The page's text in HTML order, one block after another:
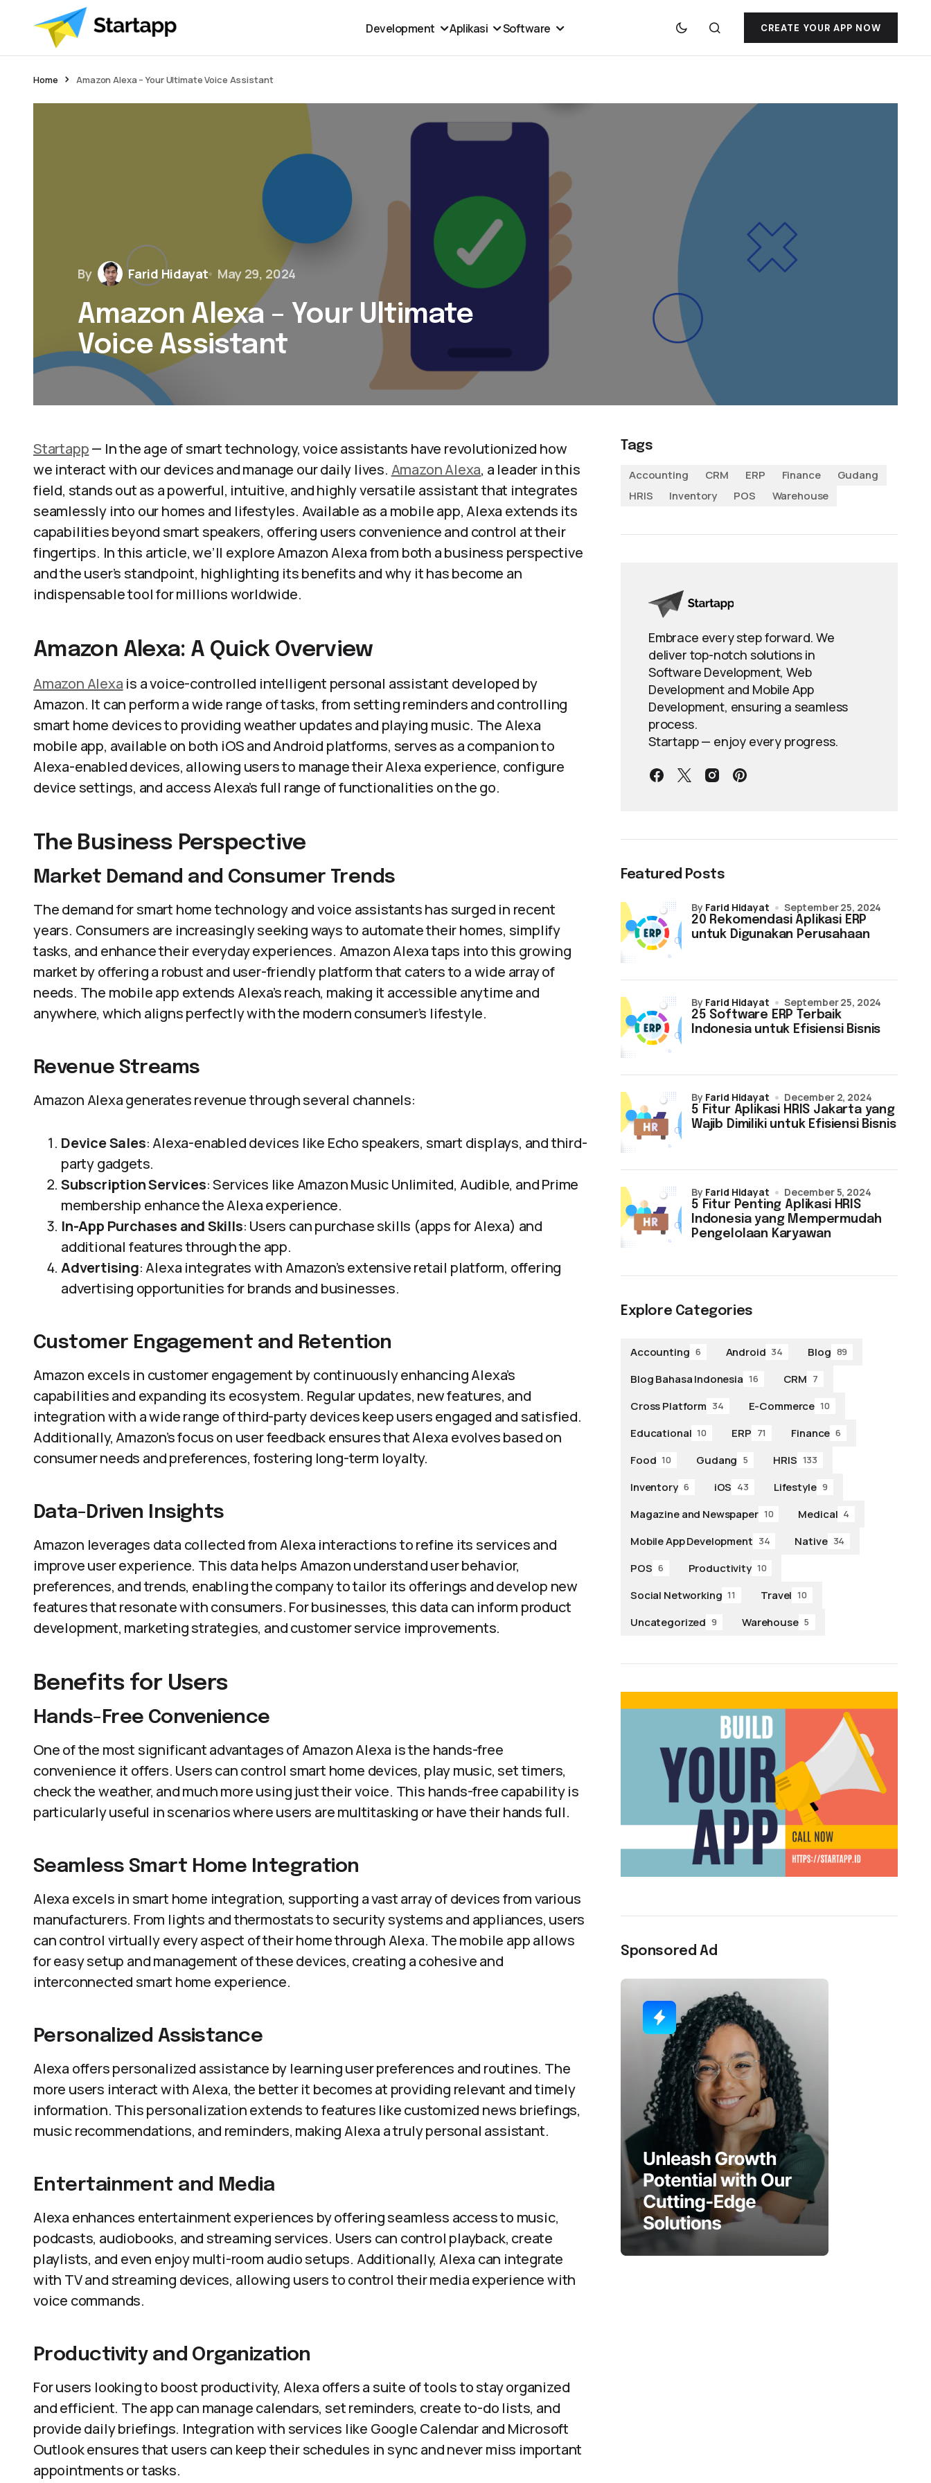
Development Aplikasi Software CREATE YOUR APP NOW
Home Amazon Alexa – Your Ultimate Voice Assistant
By Farid Hidayat May 29, 2024
Amazon Alexa – Your Ultimate
Voice Assistant
Startapp— In the age of smart technology, voice assistants have revolutionized how
we interact with our devices and manage our daily lives. Amazon Alexa, a leader in this
field, stands out as a powerful, intuitive, and highly versatile assistant that integrates
seamlessly into our homes and lifestyles. Available as a mobile app, Alexa extends its
capabilities beyond smart speakers, offering users convenience and control at their
fingertips. In this article, we’ll explore Amazon Alexa from both a business perspective
and the user’s standpoint, highlighting its benefits and why it has become an
indispensable tool for millions worldwide.
Amazon Alexa: A Quick Overview
Amazon Alexa is a voice-controlled intelligent personal assistant developed by
Amazon. It can perform a wide range of tasks, from setting reminders and controlling
smart home devices to providing weather updates and playing music. The Alexa
mobile app, available on both iOS and Android platforms, serves as a companion to
Alexa-enabled devices, allowing users to manage their Alexa experience, configure
device settings, and access Alexa’s full range of functionalities on the go.
The Business Perspective
Market Demand and Consumer Trends
The demand for smart home technology and voice assistants has surged in recent
years. Consumers are increasingly seeking ways to automate their homes, simplify
tasks, and enhance their everyday experiences. Amazon Alexa taps into this growing
market by offering a robust and user-friendly platform that caters to a wide array of
needs. The mobile app extends Alexa’s reach, making it accessible anytime and
anywhere, which aligns perfectly with the modern consumer’s lifestyle.
Revenue Streams
Amazon Alexa generates revenue through several channels:
Device Sales: Alexa-enabled devices like Echo speakers, smart displays, and third-
party gadgets.
Subscription Services: Services like Amazon Music Unlimited, Audible, and Prime
membership enhance the Alexa experience.
In-App Purchases and Skills: Users can purchase skills (apps for Alexa) and
additional features through the app.
Advertising: Alexa integrates with Amazon’s extensive retail platform, offering
advertising opportunities for brands and businesses.
Customer Engagement and Retention
Amazon excels in customer engagement by continuously enhancing Alexa’s
capabilities and expanding its ecosystem. Regular updates, new features, and
integration with a wide range of third-party devices keep users engaged and satisfied.
Additionally, Amazon’s focus on user feedback ensures that Alexa evolves based on
consumer needs and preferences, fostering long-term loyalty.
Data-Driven Insights
Amazon leverages data collected from Alexa interactions to refine its services and
improve user experience. This data helps Amazon understand user behavior,
preferences, and trends, enabling the company to tailor its offerings and develop new
features that resonate with consumers. For businesses, this data can inform product
development, marketing strategies, and customer service improvements.
Benefits for Users
Hands-Free Convenience
One of the most significant advantages of Amazon Alexa is the hands-free
convenience it offers. Users can control smart home devices, play music, set timers,
check the weather, and much more using just their voice. This hands-free capability is
particularly useful in scenarios where users are multitasking or have their hands full.
Seamless Smart Home Integration
Alexa excels in smart home integration, supporting a vast array of devices from various
manufacturers. From lights and thermostats to security systems and appliances, users
can control virtually every aspect of their home through Alexa. The mobile app allows
for easy setup and management of these devices, creating a cohesive and
interconnected smart home experience.
Personalized Assistance
Alexa offers personalized assistance by learning user preferences and routines. The
more users interact with Alexa, the better it becomes at providing relevant and timely
information. This personalization extends to features like customized news briefings,
music recommendations, and reminders, making Alexa a truly personal assistant.
Entertainment and Media
Alexa enhances entertainment experiences by offering seamless access to music,
podcasts, audiobooks, and streaming services. Users can control playback, create
playlists, and even enjoy multi-room audio setups. Additionally, Alexa can integrate
with TV and streaming devices, allowing users to control their media experience with
voice commands.
Productivity and Organization
For users looking to boost productivity, Alexa offers a suite of tools to stay organized
and efficient. The app can manage calendars, set reminders, create to-do lists, and
provide daily briefings. Integration with services like Google Calendar and Microsoft
Outlook ensures that users can keep their schedules in sync and never miss important
appointments or tasks.
Tags
Accounting
CRM ERP Finance
Gudang
HRIS
Inventory POS Warehouse
Embrace every step forward. We
deliver top-notch solutions in
Software Development, Web
Development and Mobile App
Development, ensuring a seamless
process.
Startapp — enjoy every progress.
Featured Posts
20 Rekomendasi Aplikasi ERP
untuk Digunakan Perusahaan
by Farid Hidayat September 25, 2024
25 Software ERP Terbaik
Indonesia untuk Efisiensi Bisnis
by Farid Hidayat September 25, 2024
5 Fitur Aplikasi HRIS Jakarta yang
Wajib Dimiliki untuk Efisiensi Bisnis
by Farid Hidayat December 2, 2024
5 Fitur Penting Aplikasi HRIS
Indonesia yang Mempermudah
Pengelolaan Karyawan
by Farid Hidayat December 5, 2024
Explore Categories
Accounting 6 Android 34 Blog 89
Blog Bahasa Indonesia 16 CRM 7
Cross Platform 34 E-Commerce 10
Educational 10 ERP 71 Finance 6
Food 10 Gudang 5 HRIS 133
Inventory 6 iOS 43 Lifestyle 9
Magazine and Newspaper 10 Medical 4
Mobile App Development 34 Native 34
POS 6 Productivity 10
Social Networking 11 Travel 10
Uncategorized 9 Warehouse 5
Sponsored Ad